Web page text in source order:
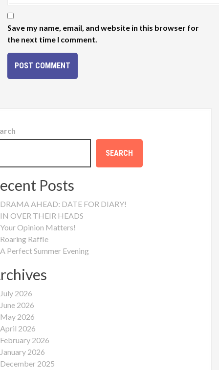
Save my name, email, and website in this browser for
the next time I comment.
SEARCH
Posts
DRAMA AHEAD: DATE FOR DIARY!
IN OVER THEIR HEADS
Your Opinion Matters!
Roaring Raffle
A Perfect Summer Evening
July 2026
June 2026
May 2026
April 2026
February 2026
January 2026
December 2025